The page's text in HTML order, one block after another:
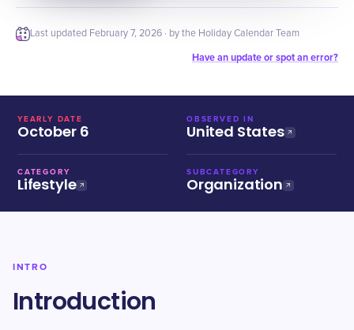
Last updated February 7, 2026 · by the Holiday Calendar Team
Have an update or spot an error?
YEARLY DATE
October 6
OBSERVED IN
United States
CATEGORY
Lifestyle
SUBCATEGORY
Organization
INTRO
Introduction